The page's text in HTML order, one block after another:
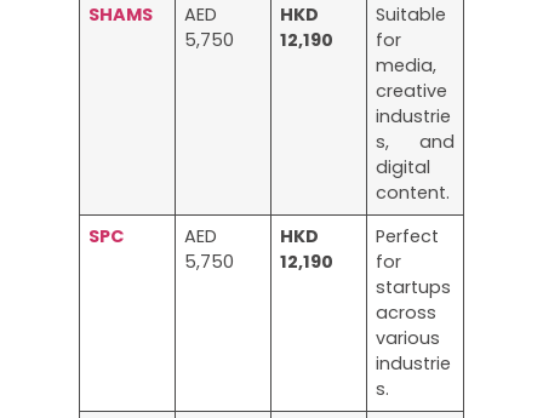
SHAMS
AED
5,750
HKD
12,190
Suitable
for
media,
creative
industrie
s, and
digital
content.
SPC
AED
5,750
HKD
12,190
Perfect
for
startups
across
various
industrie
s.